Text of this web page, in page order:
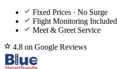
Fixed Prices · No Surge
Flight Monitoring Included
Meet & Greet Service
4.8 on Google Reviews